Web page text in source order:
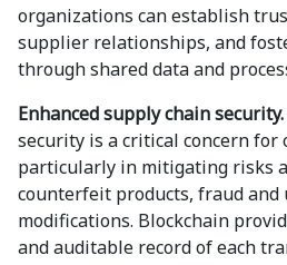
organizations can establish
supplier relationships, and
through shared data and
Enhanced supply chain security.
security is a critical concern for
particularly in mitigating risks
counterfeit products, fraud and
modifications. Blockchain
and auditable record of each